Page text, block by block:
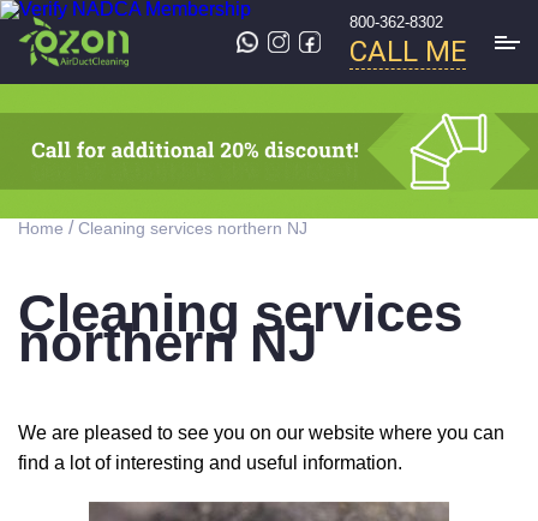
800-362-8302
CALL ME
Home /Cleaning services northern NJ
Cleaning services
northern NJ
We are pleased to see you on our website where you can
find a lot of interesting and useful information.